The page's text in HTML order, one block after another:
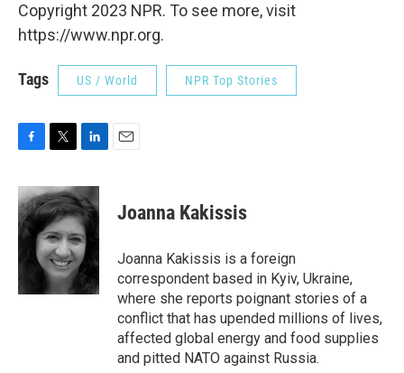
Copyright 2023 NPR. To see more, visit
https://www.npr.org.
Tags US / World NPR Top Stories
c
e
b
o
i
t
t
e
r
n
k
e
d
I
n
Joanna Kakissis
Joanna Kakissis is a foreign
correspondent based in Kyiv, Ukraine,
where she reports poignant stories of a
conflict that has upended millions of lives,
affected global energy and food supplies
and pitted NATO against Russia.